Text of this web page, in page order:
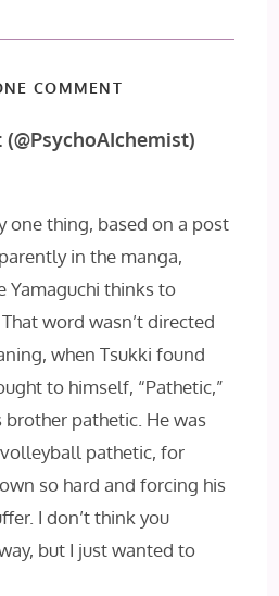
COMMENT
one thing, based on a post
in the manga,
Yamaguchi thinks to
That word wasn’t directed
when Tsukki found
to himself, “Pathetic,”
brother pathetic. He was
pathetic, for
so hard and forcing his
I don’t think you
but I just wanted to